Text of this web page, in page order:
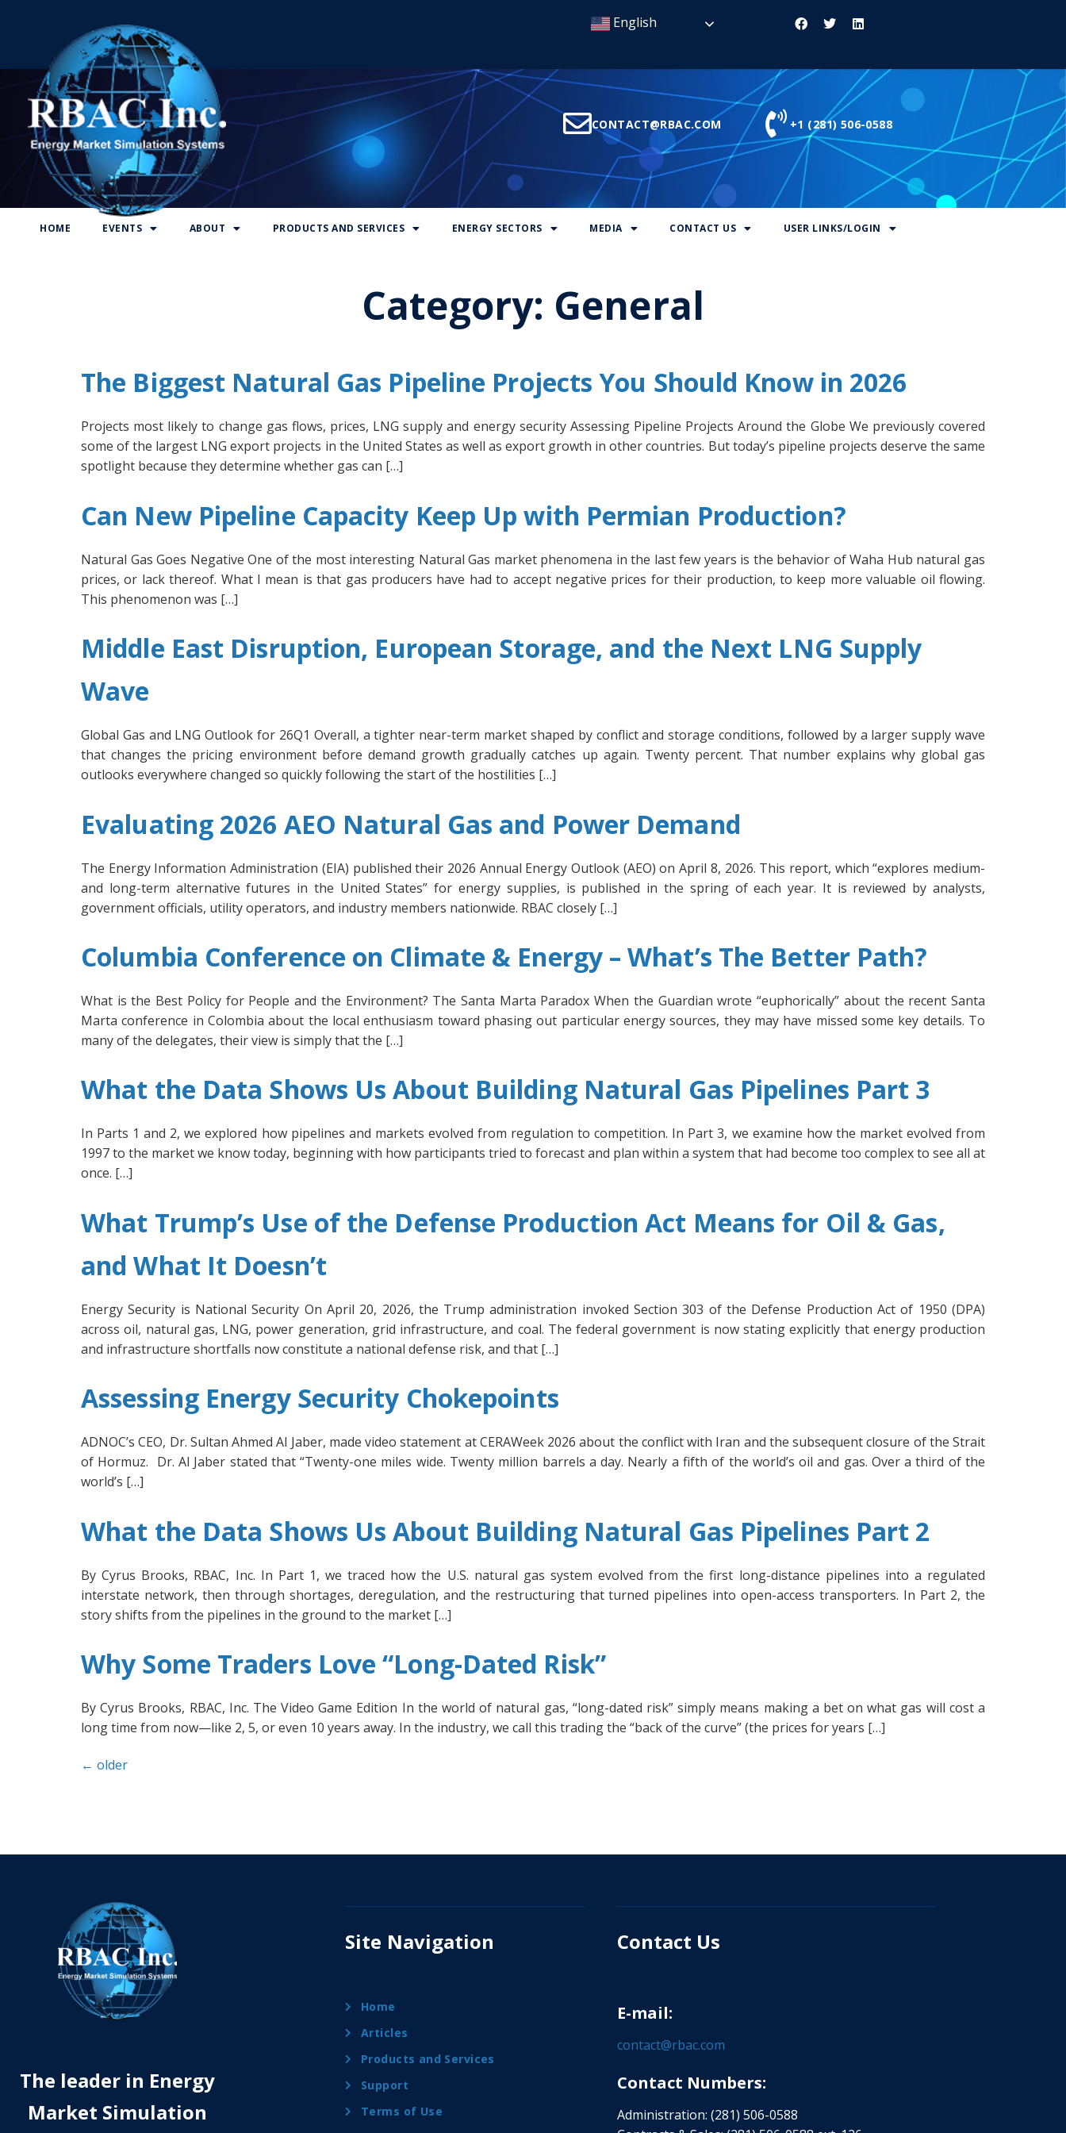
RBAC Inc., Energy Market Simulation Systems English
CONTACT@RBAC.COM +1 (281) 506-0588
HOME EVENTS ABOUT PRODUCTS AND SERVICES ENERGY SECTORS MEDIA CONTACT US USER LINKS/LOGIN
Category: General
The Biggest Natural Gas Pipeline Projects You Should Know in 2026
Projects most likely to change gas flows, prices, LNG supply and energy security Assessing Pipeline Projects Around the Globe We previously covered
some of the largest LNG export projects in the United States as well as export growth in other countries. But today’s pipeline projects deserve the same
spotlight because they determine whether gas can […]
Can New Pipeline Capacity Keep Up with Permian Production?
Natural Gas Goes Negative One of the most interesting Natural Gas market phenomena in the last few years is the behavior of Waha Hub natural gas
prices, or lack thereof. What I mean is that gas producers have had to accept negative prices for their production, to keep more valuable oil flowing.
This phenomenon was […]
Middle East Disruption, European Storage, and the Next LNG Supply
Wave
Global Gas and LNG Outlook for 26Q1 Overall, a tighter near-term market shaped by conflict and storage conditions, followed by a larger supply wave
that changes the pricing environment before demand growth gradually catches up again. Twenty percent. That number explains why global gas
outlooks everywhere changed so quickly following the start of the hostilities […]
Evaluating 2026 AEO Natural Gas and Power Demand
The Energy Information Administration (EIA) published their 2026 Annual Energy Outlook (AEO) on April 8, 2026. This report, which “explores medium-
and long-term alternative futures in the United States” for energy supplies, is published in the spring of each year. It is reviewed by analysts,
government officials, utility operators, and industry members nationwide. RBAC closely […]
Columbia Conference on Climate & Energy – What’s The Better Path?
What is the Best Policy for People and the Environment? The Santa Marta Paradox When the Guardian wrote “euphorically” about the recent Santa
Marta conference in Colombia about the local enthusiasm toward phasing out particular energy sources, they may have missed some key details. To
many of the delegates, their view is simply that the […]
What the Data Shows Us About Building Natural Gas Pipelines Part 3
In Parts 1 and 2, we explored how pipelines and markets evolved from regulation to competition. In Part 3, we examine how the market evolved from
1997 to the market we know today, beginning with how participants tried to forecast and plan within a system that had become too complex to see all at
once. […]
What Trump’s Use of the Defense Production Act Means for Oil & Gas,
and What It Doesn’t
Energy Security is National Security On April 20, 2026, the Trump administration invoked Section 303 of the Defense Production Act of 1950 (DPA)
across oil, natural gas, LNG, power generation, grid infrastructure, and coal. The federal government is now stating explicitly that energy production
and infrastructure shortfalls now constitute a national defense risk, and that […]
Assessing Energy Security Chokepoints
ADNOC’s CEO, Dr. Sultan Ahmed Al Jaber, made video statement at CERAWeek 2026 about the conflict with Iran and the subsequent closure of the Strait
of Hormuz. Dr. Al Jaber stated that “Twenty-one miles wide. Twenty million barrels a day. Nearly a fifth of the world’s oil and gas. Over a third of the
world’s […]
What the Data Shows Us About Building Natural Gas Pipelines Part 2
By Cyrus Brooks, RBAC, Inc. In Part 1, we traced how the U.S. natural gas system evolved from the first long-distance pipelines into a regulated
interstate network, then through shortages, deregulation, and the restructuring that turned pipelines into open-access transporters. In Part 2, the
story shifts from the pipelines in the ground to the market […]
Why Some Traders Love “Long-Dated Risk”
By Cyrus Brooks, RBAC, Inc. The Video Game Edition In the world of natural gas, “long-dated risk” simply means making a bet on what gas will cost a
long time from now—like 2, 5, or even 10 years away. In the industry, we call this trading the “back of the curve” (the prices for years […]
← older
The leader in Energy
Market Simulation
Site Navigation
Home
Articles
Products and Services
Support
Terms of Use
Contact Us
E-mail:
contact@rbac.com
Contact Numbers:
Administration: (281) 506-0588